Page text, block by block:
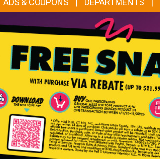
ADS & COUPONS DEPARTMENTS